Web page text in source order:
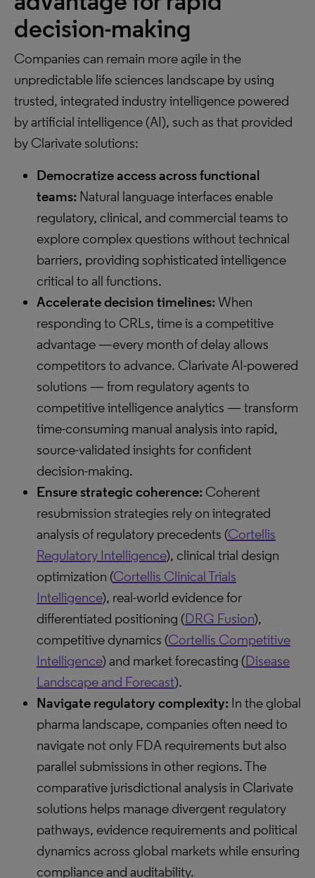
decision-making
Companies can remain more agile in the
unpredictable life sciences landscape by using
trusted, integrated industry intelligence powered
by artificial intelligence (AI), such as that provided
by Clarivate solutions:
Democratize access across functional
teams: Natural language interfaces enable
regulatory, clinical, and commercial teams to
explore complex questions without technical
barriers, providing sophisticated intelligence
critical to all functions.
Accelerate decision timelines:When
responding to CRLs, time is a competitive
advantage —every month of delay allows
competitors to advance. Clarivate AI-powered
solutions — from regulatory agents to
competitive intelligence analytics — transform
time-consuming manual analysis into rapid,
source-validated insights for confident
decision-making.
Ensure strategic coherence: Coherent
resubmission strategies rely on integrated
analysis of regulatory precedents (Cortellis
Regulatory Intelligence), clinical trial design
optimization (Cortellis Clinical Trials
Intelligence), real-world evidence for
differentiated positioning (DRG Fusion),
competitive dynamics (Cortellis Competitive
Intelligence) and market forecasting (Disease
Landscape and Forecast).
Navigate regulatory complexity: In the global
pharma landscape, companies often need to
navigate not only FDA requirements but also
parallel submissions in other regions. The
comparative jurisdictional analysis in Clarivate
solutions helps manage divergent regulatory
pathways, evidence requirements and political
dynamics across global markets while ensuring
compliance and auditability.